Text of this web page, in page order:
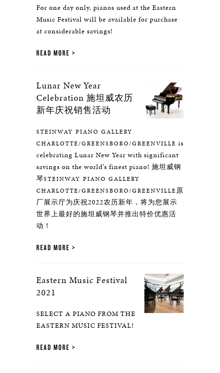
For one day only, pianos used at the Eastern
Music Festival will be available for purchase
at considerable savings!
READ MORE
Lunar New Year
Celebration 施坦威农历
新年庆祝销售活动
STEINWAY PIANO GALLERY
CHARLOTTE/GREENSBORO/GREENVILLE is
celebrating Lunar New Year with significant
savings on the world’s finest piano! 施坦威钢
琴STEINWAY PIANO GALLERY
CHARLOTTE/GREENSBORO/GREENVILLE原
厂展示厅为庆祝2022农历新年，将为您展示
世界上最好的施坦威钢琴并推出特价优惠活
动！
READ MORE
Eastern Music Festival
2021
SELECT A PIANO FROM THE
EASTERN MUSIC FESTIVAL!
READ MORE